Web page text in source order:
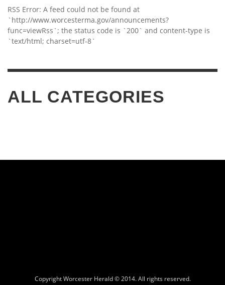
RSS Error: A feed could not be found at
`http://www.worcesterma.gov/announcements?
func=viewRss`; the status code is `200` and content-type is
`text/html; charset=utf-8`
ALL CATEGORIES
Copyright Worcester Herald © 2014. All rights reserved.